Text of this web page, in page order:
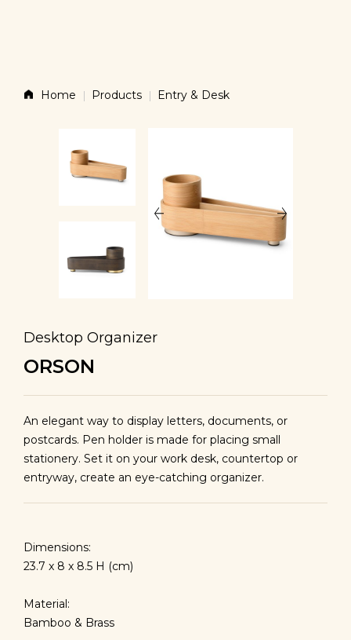
Home Products Entry & Desk
Desktop Organizer
ORSON
An elegant way to display letters, documents, or
postcards. Pen holder is made for placing small
stationery. Set it on your work desk, countertop or
entryway, create an eye-catching organizer.
Dimensions:
23.7 x 8 x 8.5 H (cm)
Material:
Bamboo & Brass
Products
Contact